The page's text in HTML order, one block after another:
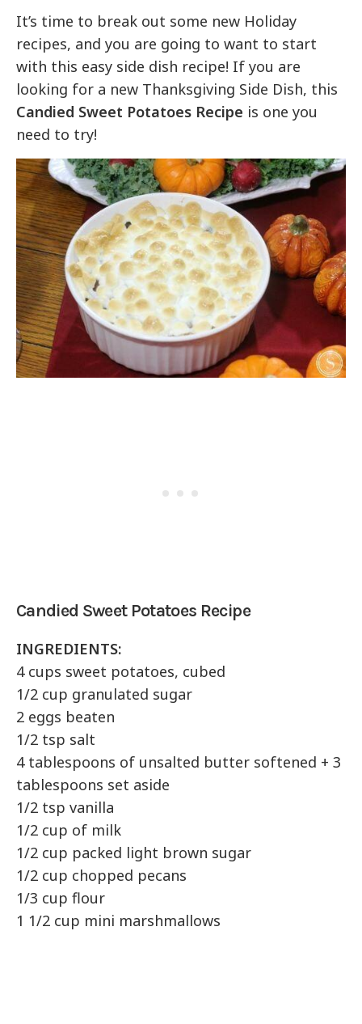
It’s time to break out some new Holiday
recipes, and you are going to want to start
with this easy side dish recipe! If you are
looking for a new Thanksgiving Side Dish, this
Candied Sweet Potatoes Recipe is one you
need to try!
Candied Sweet Potatoes Recipe
INGREDIENTS:
4 cups sweet potatoes, cubed
1/2 cup granulated sugar
2 eggs beaten
1/2 tsp salt
4 tablespoons of unsalted butter softened + 3
tablespoons set aside
1/2 tsp vanilla
1/2 cup of milk
1/2 cup packed light brown sugar
1/2 cup chopped pecans
1/3 cup flour
1 1/2 cup mini marshmallows